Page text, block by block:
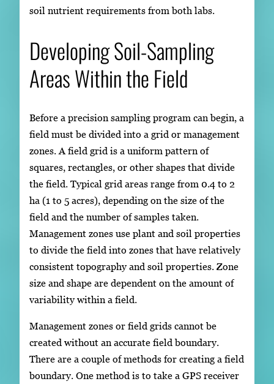
soil nutrient requirements from both labs.
Developing Soil-Sampling
Areas Within the Field
Before a precision sampling program can begin, a
field must be divided into a grid or management
zones. A field grid is a uniform pattern of
squares, rectangles, or other shapes that divide
the field. Typical grid areas range from 0.4 to 2
ha (1 to 5 acres), depending on the size of the
field and the number of samples taken.
Management zones use plant and soil properties
to divide the field into zones that have relatively
consistent topography and soil properties. Zone
size and shape are dependent on the amount of
variability within a field.
Management zones or field grids cannot be
created without an accurate field boundary.
There are a couple of methods for creating a field
boundary. One method is to take a GPS receiver